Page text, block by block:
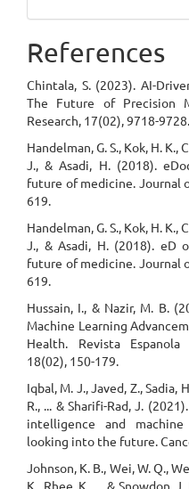
References
Chintala, S. (2023). AI-
The Future of Precision
Research, 17(02), 9718-9728.
Handelman, G. S., Kok, H. K.,
J., & Asadi, H. (2018).
future of medicine. Journal
619.
Handelman, G. S., Kok, H. K.,
J., & Asadi, H. (2018). eD
future of medicine. Journal
619.
Hussain, I., & Nazir, M. B.
Machine Learning
Health. Revista
18(02), 150-179.
Iqbal, M. J., Javed, Z., Sadia,
R., ... & Sharifi-Rad, J.
intelligence and
looking into the future.
Johnson, K. B., Wei, W. Q.,
K., Rhee, K., ... & Snowdon,